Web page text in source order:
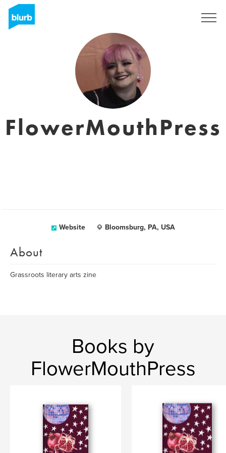
FlowerMouthPress
Website Bloomsburg, PA, USA
About
Grassroots literary arts zine
Books by
FlowerMouthPress